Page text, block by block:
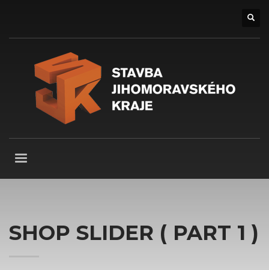
SHOP SLIDER ( PART 1 )